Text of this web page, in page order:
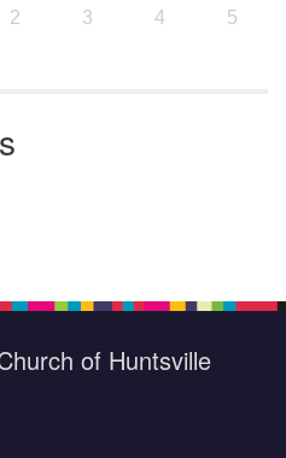
2 3 4 5
of Huntsville